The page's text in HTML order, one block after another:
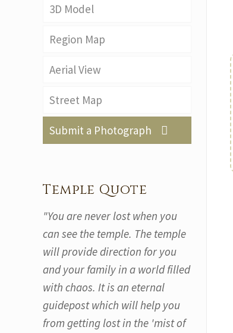
3D Model
Region Map
Aerial View
Street Map
Submit a Photograph
Temple Quote
"You are never lost when you
can see the temple. The temple
will provide direction for you
and your family in a world filled
with chaos. It is an eternal
guidepost which will help you
from getting lost in the 'mist of